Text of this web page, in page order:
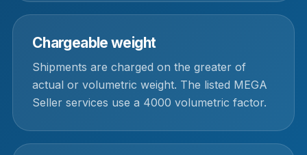
Chargeable weight
Shipments are charged on the greater of
actual or volumetric weight. The listed MEGA
Seller services use a 4000 volumetric factor.